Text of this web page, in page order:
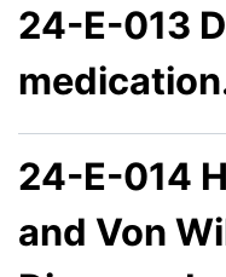
24-E-013
24-E-014
and Von